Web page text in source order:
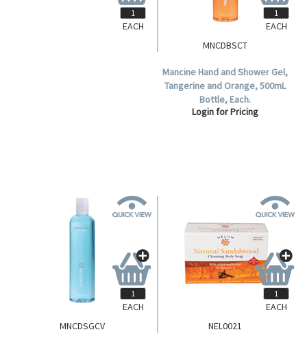
EACH
MNCDBSCT
Mancine Hand and Shower Gel,
Tangerine and Orange, 500mL
Bottle, Each.
Login for Pricing
EACH
MNCDSGCV
EACH
NEL0021
EACH